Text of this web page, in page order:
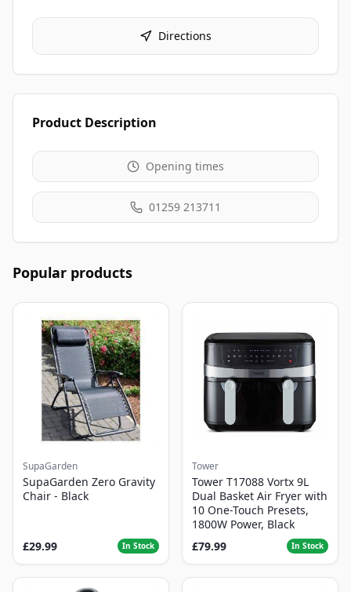
Directions
Product Description
Opening times
01259 213711
Popular products
SupaGarden
SupaGarden Zero Gravity
Chair - Black
£29.99 In Stock
Tower
Tower T17088 Vortx 9L
Dual Basket Air Fryer with
10 One-Touch Presets,
1800W Power, Black
£79.99
In Stock